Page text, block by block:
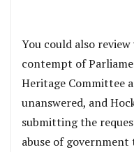
You could also
contempt of
Heritage Committee
unanswered, and
submitting the
abuse of